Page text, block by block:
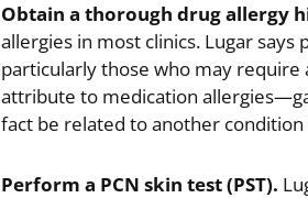
Obtain a thorough drug allergy
allergies in most clinics. Lugar
particularly those who may require
attribute to medication
fact be related to another condition
Perform a PCN skin test (PST).